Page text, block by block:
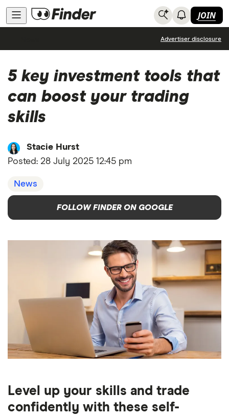
JOIN
Advertiser disclosure
5 key investment tools that
can boost your trading
skills
Stacie Hurst
Posted: 28 July 2025 12:45 pm
News
FOLLOW FINDER ON GOOGLE
Level up your skills and trade
confidently with these self-